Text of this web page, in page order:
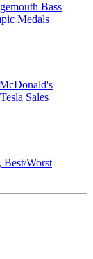
Bass
Medals
Sales
Best/Worst